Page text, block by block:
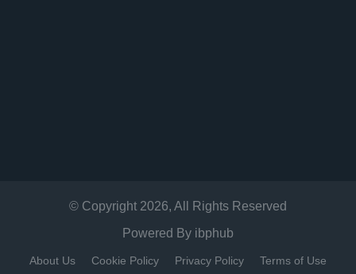
© Copyright 2026, All Rights Reserved
Powered By ibphub
About Us Cookie Policy Privacy Policy
Terms of Use